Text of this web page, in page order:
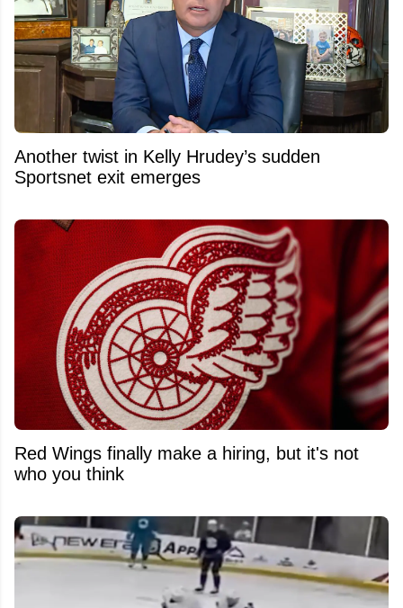
Another twist in Kelly Hrudey’s sudden
Sportsnet exit emerges
Red Wings finally make a hiring, but it's not
who you think